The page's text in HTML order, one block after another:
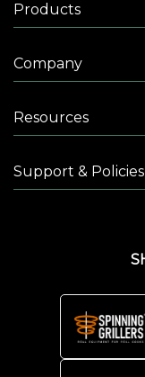
Products
Company
Resources
Support & Policies